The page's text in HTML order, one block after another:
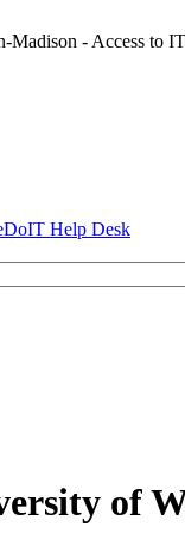
- Access to
DoIT Help Desk
of